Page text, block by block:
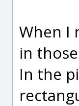
When I
in
In the